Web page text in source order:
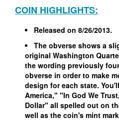
COIN HIGHLIGHTS:
Released on 8/26/2013.
The obverse shows a
original Washington
the wording previously
obverse in order to make
design for each state.
America," "In God We
Dollar" all spelled out on
well as the coin's mint